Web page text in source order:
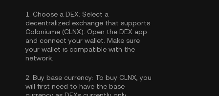
1. Choose a DEX: Select a
decentralized exchange that supports
Coloniume (CLNX). Open the DEX app
and connect your wallet. Make sure
your wallet is compatible with the
network.
2. Buy base currency: To buy CLNX, you
will first need to have the base